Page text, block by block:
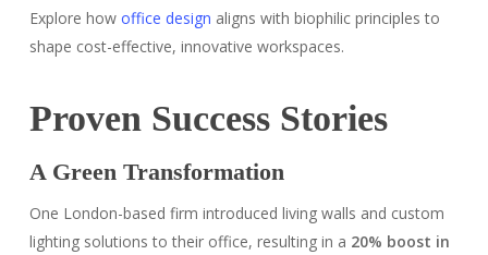
Explore how office design aligns with biophilic principles to
shape cost-effective, innovative workspaces.
Proven Success Stories
A Green Transformation
One London-based firm introduced living walls and custom
lighting solutions to their office, resulting in a 20% boost in